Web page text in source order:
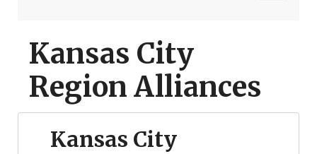
Kansas City
Region Alliances
Kansas City